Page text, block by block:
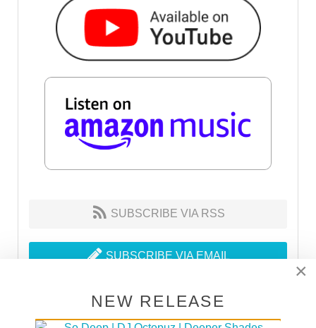
SUBSCRIBE VIA RSS
SUBSCRIBE VIA EMAIL
MAKE HOUSE NOT WAR
×
NEW RELEASE